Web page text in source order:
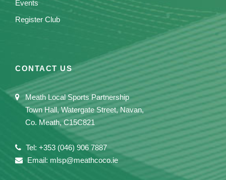
Events
Register Club
CONTACT US
Meath Local Sports Partnership
Town Hall, Watergate Street, Navan,
Co. Meath, C15C821
Tel: +353 (046) 906 7887
Email: mlsp@meathcoco.ie